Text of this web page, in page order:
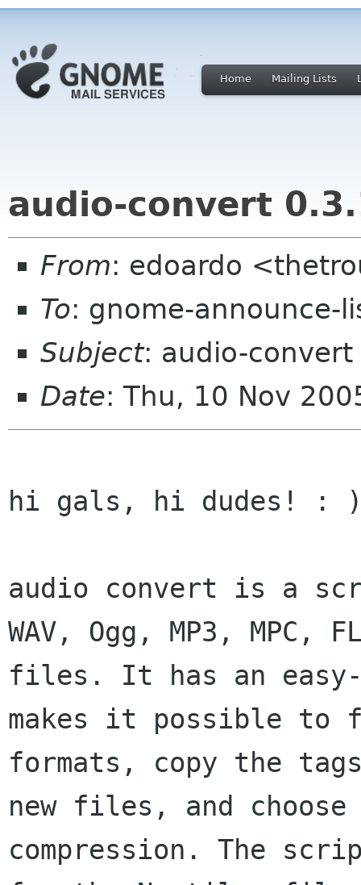
Home Mailing Lists
audio-convert
From: edoardo
To: gnome-announce-
Subject: audio-
Date: Thu, 10 Nov
hi gals, hi dudes! :
audio convert is a
WAV, Ogg, MP3, MPC,
files. It has an
makes it possible to
formats, copy the
new files, and
compression. The